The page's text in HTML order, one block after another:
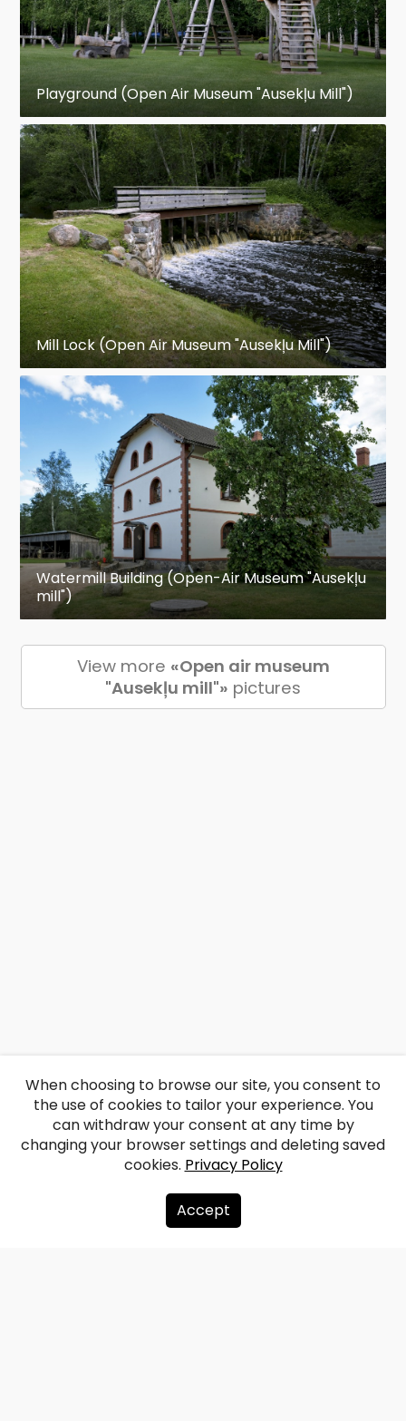
Playground (Open Air Museum "Ausekļu Mill")
Mill Lock (Open Air Museum "Ausekļu Mill")
Watermill Building (Open-Air Museum "Ausekļu
mill")
View more «Open air museum
"Ausekļu mill"» pictures
About us
When choosing to browse our site, you consent to
the use of cookies to tailor your experience. You
can withdraw your consent at any time by
changing your browser settings and deleting saved
cookies. Privacy Policy
Accept